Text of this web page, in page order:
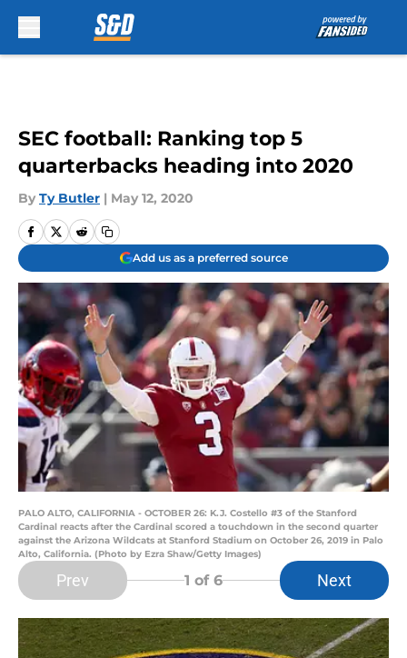
SEC football: Ranking top 5
quarterbacks heading into 2020
By Ty Butler | May 12, 2020
Add us as a preferred source
PALO ALTO, CALIFORNIA - OCTOBER 26: K.J. Costello #3 of the Stanford
Cardinal reacts after the Cardinal scored a touchdown in the second quarter
against the Arizona Wildcats at Stanford Stadium on October 26, 2019 in Palo
Alto, California. (Photo by Ezra Shaw/Getty Images)
Prev 1 of 6 Next